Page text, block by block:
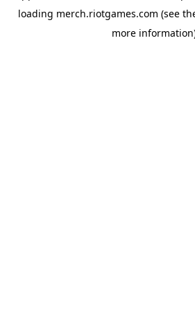
loading merch.riotgames.com (see
more